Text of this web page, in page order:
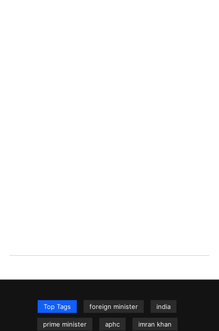
Top Tags foreign minister india
prime minister aphc imran khan